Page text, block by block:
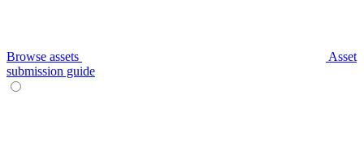
Browse assets
Asset
submission guide